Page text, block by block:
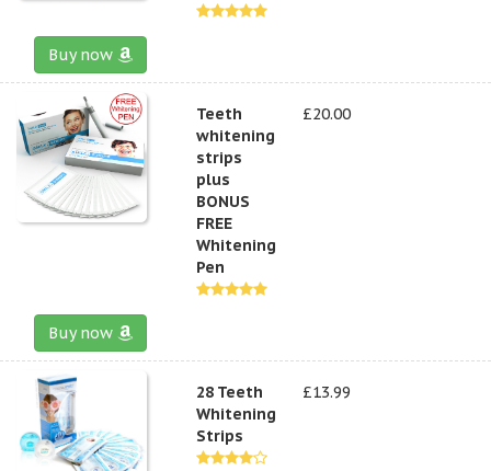
Buy now
Teeth
whitening
strips
plus
BONUS
FREE
Whitening
Pen
£20.00
Buy now
28 Teeth
Whitening
Strips
£13.99